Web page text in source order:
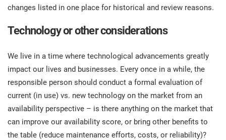
changes listed in one place for historical and review reasons.
Technology or other considerations
We live in a time where technological advancements greatly
impact our lives and businesses. Every once in a while, the
responsible person should conduct a formal evaluation of
current (in use) vs. new technology on the market from an
availability perspective – is there anything on the market that
can improve our availability score, or bring other benefits to
the table (reduce maintenance efforts, costs, or reliability)?